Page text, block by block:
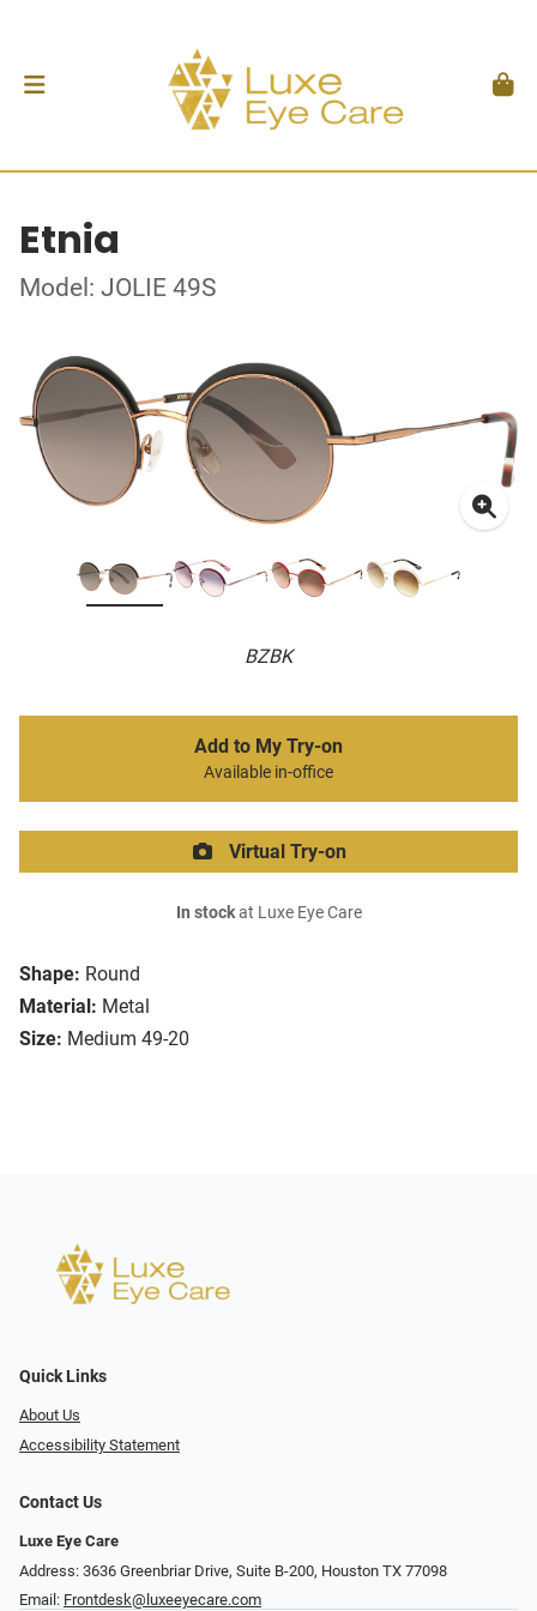
Etnia
Model: JOLIE 49S
BZBK
Shape: Round
Material: Metal
Size: Medium 49-20
Add to My Try-on
Available in-office
Virtual Try-on
In stockat Luxe Eye Care
Quick Links
About Us
Accessibility Statement
Contact Us
Luxe Eye Care
Address: 3636 Greenbriar Drive, Suite B-200, Houston TX 77098
Email: Frontdesk@luxeeyecare.com